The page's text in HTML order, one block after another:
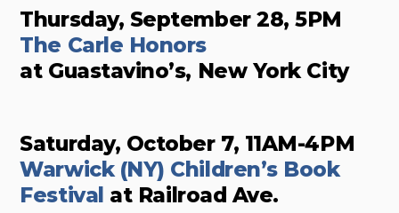
Thursday, September 28, 5PM
The Carle Honors
at Guastavino’s, New York City
Saturday, October 7, 11AM-4PM
Warwick (NY) Children’s Book
Festival at Railroad Ave.